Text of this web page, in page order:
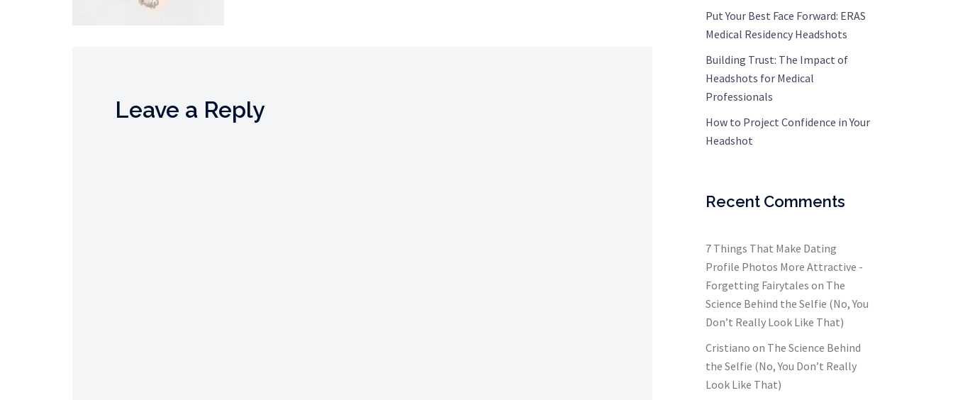
Leave a Reply
Put Your Best Face Forward: ERAS
Medical Residency Headshots
Building Trust: The Impact of
Headshots for Medical
Professionals
How to Project Confidence in Your
Headshot
Recent Comments
7 Things That Make Dating
Profile Photos More Attractive -
Forgetting Fairytales on The
Science Behind the Selfie (No, You
Don’t Really Look Like That)
Cristiano on The Science Behind
the Selfie (No, You Don’t Really
Look Like That)